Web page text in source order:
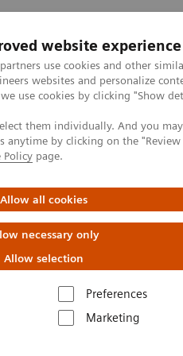
website experience
use cookies and other
websites and personalize
use cookies by clicking "Show
them individually. And you
anytime by clicking on the
Policy page.
Allow all cookies
necessary only
Allow selection
Preferences
Marketing
Clinical Specialties
Tomography
Alpha
angiography in dual-source
in
counting
at low